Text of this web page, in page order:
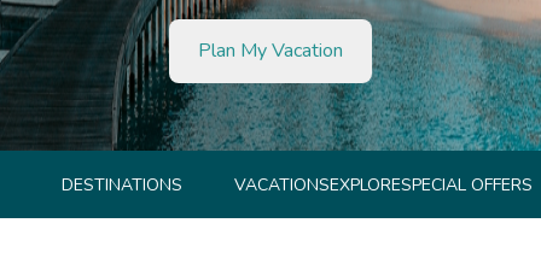
Plan My Vacation
DESTINATIONS VACATIONSEXPLORESPECIAL OFFERS